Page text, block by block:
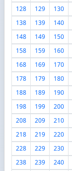
128
129 130
138
139 140
148
149 150
158
159 160
168
169 170
178
179 180
188
189 190
198
199 200
208
209 210
218
219 220
228
229 230
238
239 240